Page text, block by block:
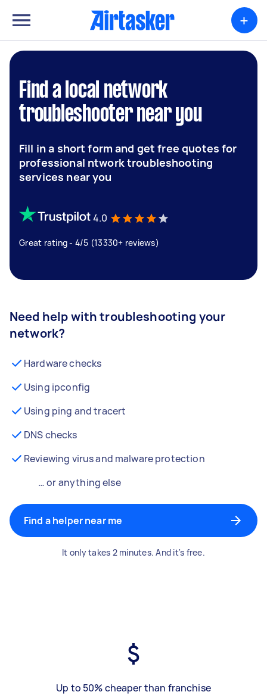
+
Find a local network
troubleshooter near you
Fill in a short form and get free quotes for
professional ntwork troubleshooting
services near you
4.0
Great rating - 4/5 (13330+ reviews)
Need help with troubleshooting your
network?
Hardware checks
Using ipconfig
Using ping and tracert
DNS checks
Reviewing virus and malware protection
… or anything else
Find a helper near me
It only takes 2 minutes. And it's free.
Up to 50% cheaper than franchise